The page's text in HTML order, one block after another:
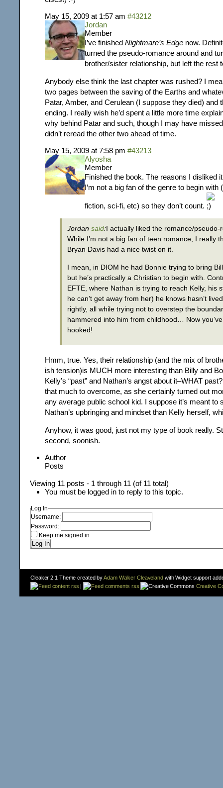
May 15, 2009 at 1:57 am #43212
Jordan
Member
I’ve finished Nightmare’s Edge now.
turned the pseudo-romance around and
brother/sister relationship, but left the rest
Anybody else think the last chapter was rushed? I
two pages between the saving of the Earths and
Patar, Amber, and Cerulean (I suppose they died) and
ending. I really wish he’d spent a little more time
why behind Patar and such, though I may have
didn’t reread the other two ahead of time.
May 15, 2009 at 7:58 pm #43213
Alyosha
Member
Finished the book. The reasons I disliked
I’m not a big fan of the genre to begin with
fiction, sci-fi, etc) so they don’t count.
Jordan said:I actually liked the romance/pseudo-
While I’m not a big fan of teen romance, I really
Bryan Davis had a nice twist on it.
I mean, in DIOM he had Bonnie trying to bring
but he’s practically a Christian to begin with.
EFTE, where Nathan is trying to reach Kelly, his
he can’t get away from her) he knows hasn’t
rightly, all while trying not to overstep the
hammered into him from childhood…
Now
hooked!
Hmm, true. Yes, their relationship (and the mix of
ish tension)is MUCH more interesting than Billy and
Kelly’s “past” and Nathan’s angst about it–WHAT
that much to overcome, as she certainly turned out
any average public school kid. I suppose it’s meant to
Nathan’s upbringing and mindset than Kelly herself,
Anyhow, it was good, just not my type of book really.
second, soonish.
Author
Posts
Viewing 11 posts - 1 through 11 (of 11 total)
You must be logged in to reply to this topic.
Log In
Username:
Password:
Keep me signed in
Log In
Cleaker 2.1 Theme created byAdam Walker Cleavelandwith Widget support
content rss | comments rss Creative